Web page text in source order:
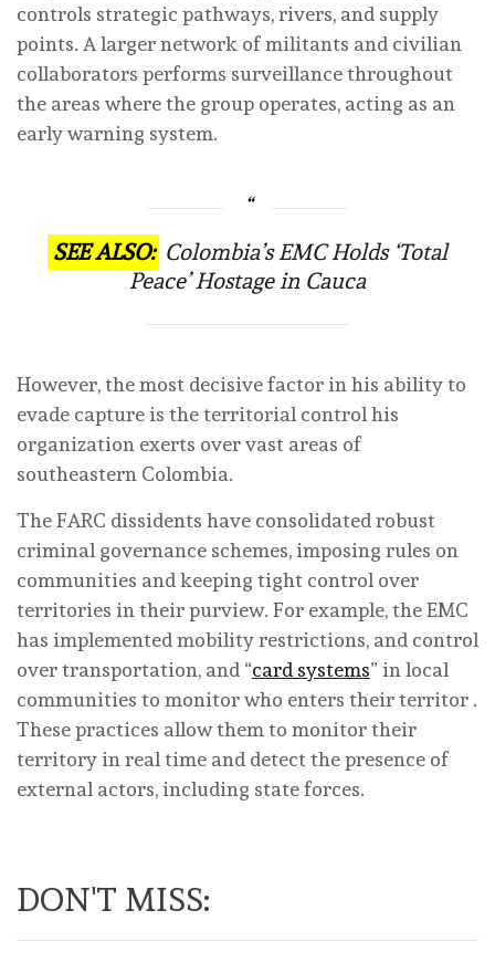
controls strategic pathways, rivers, and supply
points. A larger network of militants and civilian
collaborators performs surveillance throughout
the areas where the group operates, acting as an
early warning system.
SEE ALSO: Colombia’s EMC Holds ‘Total
Peace’ Hostage in Cauca
However, the most decisive factor in his ability to
evade capture is the territorial control his
organization exerts over vast areas of
southeastern Colombia.
The FARC dissidents have consolidated robust
criminal governance schemes, imposing rules on
communities and keeping tight control over
territories in their purview. For example, the EMC
has implemented mobility restrictions, and control
over transportation, and “card systems” in local
communities to monitor who enters their territor .
These practices allow them to monitor their
territory in real time and detect the presence of
external actors, including state forces.
DON'T MISS: